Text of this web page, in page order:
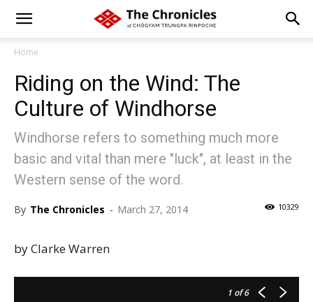
Home
Riding on the Wind: The
Culture of Windhorse
Windhorse refers to something much more
basic and vital than mere "luck", at least in the
Western sense of the word.
By The Chronicles - March 27, 2014 10329
by Clarke Warren
1 of 6